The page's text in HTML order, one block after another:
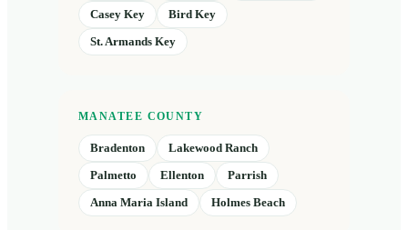
Casey Key
Bird Key
St. Armands Key
MANATEE COUNTY
Bradenton
Lakewood Ranch
Palmetto
Ellenton
Parrish
Anna Maria Island
Holmes Beach